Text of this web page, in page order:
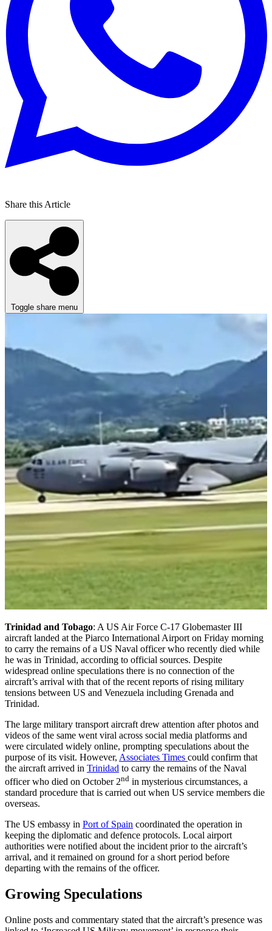
Share this Article
Toggle share menu
Trinidad and Tobago: A US Air Force C-17 Globemaster III
aircraft landed at the Piarco International Airport on Friday morning
to carry the remains of a US Naval officer who recently died while
he was in Trinidad, according to official sources. Despite
widespread online speculations there is no connection of the
aircraft’s arrival with that of the recent reports of rising military
tensions between US and Venezuela including Grenada and
Trinidad.
The large military transport aircraft drew attention after photos and
videos of the same went viral across social media platforms and
were circulated widely online, prompting speculations about the
purpose of its visit. However, Associates Times could confirm that
the aircraft arrived in Trinidad to carry the remains of the Naval
officer who died on October 2nd in mysterious circumstances, a
standard procedure that is carried out when US service members die
overseas.
The US embassy in Port of Spain coordinated the operation in
keeping the diplomatic and defence protocols. Local airport
authorities were notified about the incident prior to the aircraft’s
arrival, and it remained on ground for a short period before
departing with the remains of the officer.
Growing Speculations
Online posts and commentary stated that the aircraft’s presence was